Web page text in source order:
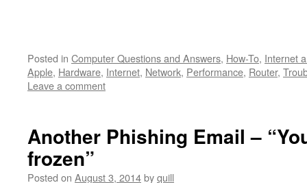
Posted in Computer Questions and Answers, How-To, Internet
Apple, Hardware, Internet, Network, Performance, Router,
Leave a comment
Another Phishing Email –
frozen”
Posted on August 3, 2014byquill